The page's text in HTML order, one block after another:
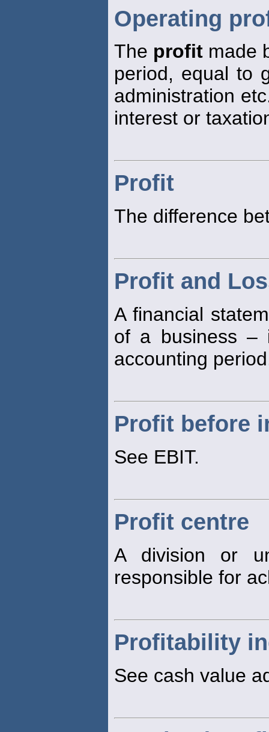
Operating
The profit made
period, equal to
administration
interest or
Profit
The difference
Profit and
A financial
of a business –
accounting
Profit before
See EBIT.
Profit centre
A division or
responsible for
Profitability
See cash value